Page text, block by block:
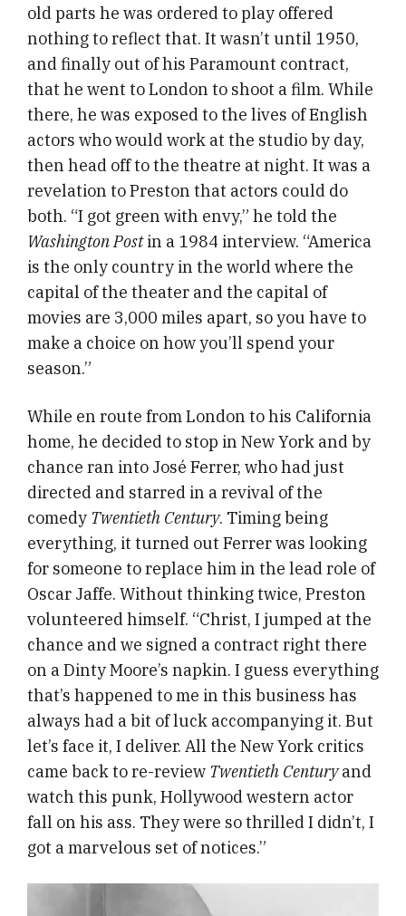
old parts he was ordered to play offered
nothing to reflect that. It wasn’t until 1950,
and finally out of his Paramount contract,
that he went to London to shoot a film. While
there, he was exposed to the lives of English
actors who would work at the studio by day,
then head off to the theatre at night. It was a
revelation to Preston that actors could do
both. “I got green with envy,” he told the
Washington Postin a 1984 interview. “America
is the only country in the world where the
capital of the theater and the capital of
movies are 3,000 miles apart, so you have to
make a choice on how you’ll spend your
season.”
While en route from London to his California
home, he decided to stop in New York and by
chance ran into José Ferrer, who had just
directed and starred in a revival of the
comedy Twentieth Century. Timing being
everything, it turned out Ferrer was looking
for someone to replace him in the lead role of
Oscar Jaffe. Without thinking twice, Preston
volunteered himself. “Christ, I jumped at the
chance and we signed a contract right there
on a Dinty Moore’s napkin. I guess everything
that’s happened to me in this business has
always had a bit of luck accompanying it. But
let’s face it, I deliver. All the New York critics
came back to re-review Twentieth Centuryand
watch this punk, Hollywood western actor
fall on his ass. They were so thrilled I didn’t, I
got a marvelous set of notices.”